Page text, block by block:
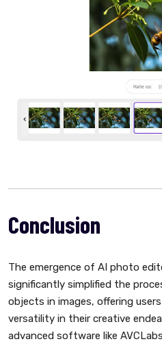
Conclusion
The emergence of AI photo
significantly simplified the
objects in images, offering
versatility in their creative
advanced software like